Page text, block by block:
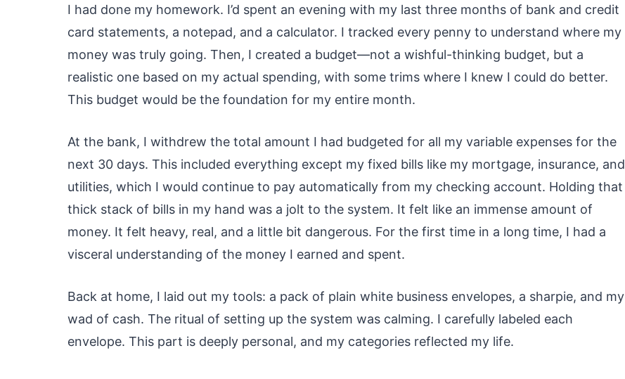
I had done my homework. I’d spent an evening with my last three months of bank and credit
card statements, a notepad, and a calculator. I tracked every penny to understand where my
money was truly going. Then, I created a budget—not a wishful-thinking budget, but a
realistic one based on my actual spending, with some trims where I knew I could do better.
This budget would be the foundation for my entire month.
At the bank, I withdrew the total amount I had budgeted for all my variable expenses for the
next 30 days. This included everything except my fixed bills like my mortgage, insurance, and
utilities, which I would continue to pay automatically from my checking account. Holding that
thick stack of bills in my hand was a jolt to the system. It felt like an immense amount of
money. It felt heavy, real, and a little bit dangerous. For the first time in a long time, I had a
visceral understanding of the money I earned and spent.
Back at home, I laid out my tools: a pack of plain white business envelopes, a sharpie, and my
wad of cash. The ritual of setting up the system was calming. I carefully labeled each
envelope. This part is deeply personal, and my categories reflected my life.